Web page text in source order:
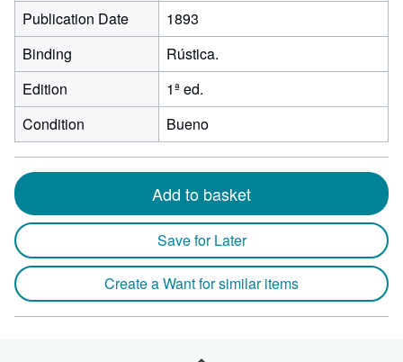
Publication Date
1893
Binding
Rústica.
Edition
1ª ed.
Condition
Bueno
Add to basket
Save for Later
Create a Want for similar items